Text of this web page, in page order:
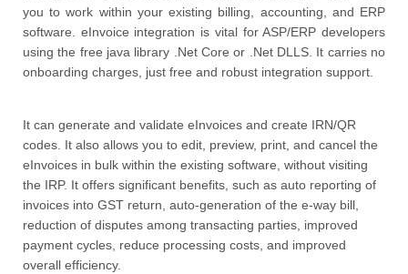
you to work within your existing billing, accounting, and ERP
software. eInvoice integration is vital for ASP/ERP developers
using the free java library .Net Core or .Net DLLS. It carries no
onboarding charges, just free and robust integration support.
It can generate and validate eInvoices and create IRN/QR
codes. It also allows you to edit, preview, print, and cancel the
eInvoices in bulk within the existing software, without visiting
the IRP. It offers significant benefits, such as auto reporting of
invoices into GST return, auto-generation of the e-way bill,
reduction of disputes among transacting parties, improved
payment cycles, reduce processing costs, and improved
overall efficiency.